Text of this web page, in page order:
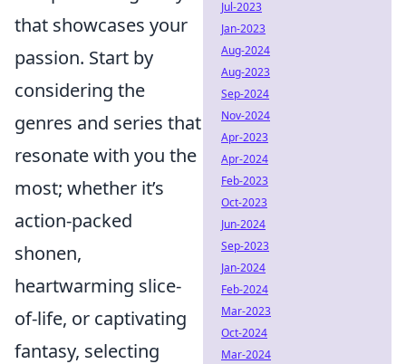
that showcases your
passion. Start by
considering the
genres and series that
resonate with you the
most; whether it’s
action-packed
shonen,
heartwarming slice-
of-life, or captivating
fantasy, selecting
Jul-2023
Jan-2023
Aug-2024
Aug-2023
Sep-2024
Nov-2024
Apr-2023
Apr-2024
Feb-2023
Oct-2023
Jun-2024
Sep-2023
Jan-2024
Feb-2024
Mar-2023
Oct-2024
Mar-2024